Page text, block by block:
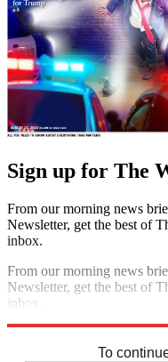
Sign up for The
From our morning news
Newsletter, get the best of
inbox.
From our morning news
Newsletter, get the best of
inbox.
To